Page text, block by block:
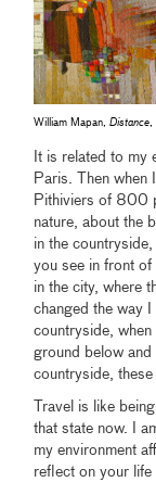
William Mapan,Distance,
It is related to my
Paris. Then when
Pithiviers of 800
nature, about the
in the
you see in front of
in the city, where
changed the way
countryside,
ground below
countryside,
Travel is like
that state now. I
my environment
reflect on your